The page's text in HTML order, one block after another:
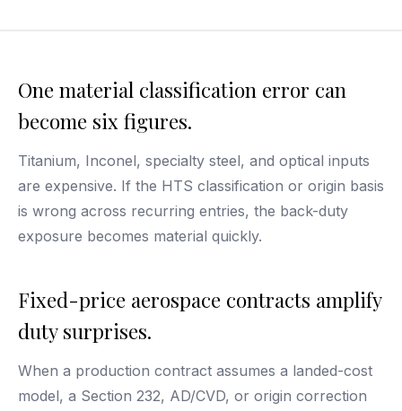
One material classification error can
become six figures.
Titanium, Inconel, specialty steel, and optical inputs
are expensive. If the HTS classification or origin basis
is wrong across recurring entries, the back-duty
exposure becomes material quickly.
Fixed-price aerospace contracts amplify
duty surprises.
When a production contract assumes a landed-cost
model, a Section 232, AD/CVD, or origin correction